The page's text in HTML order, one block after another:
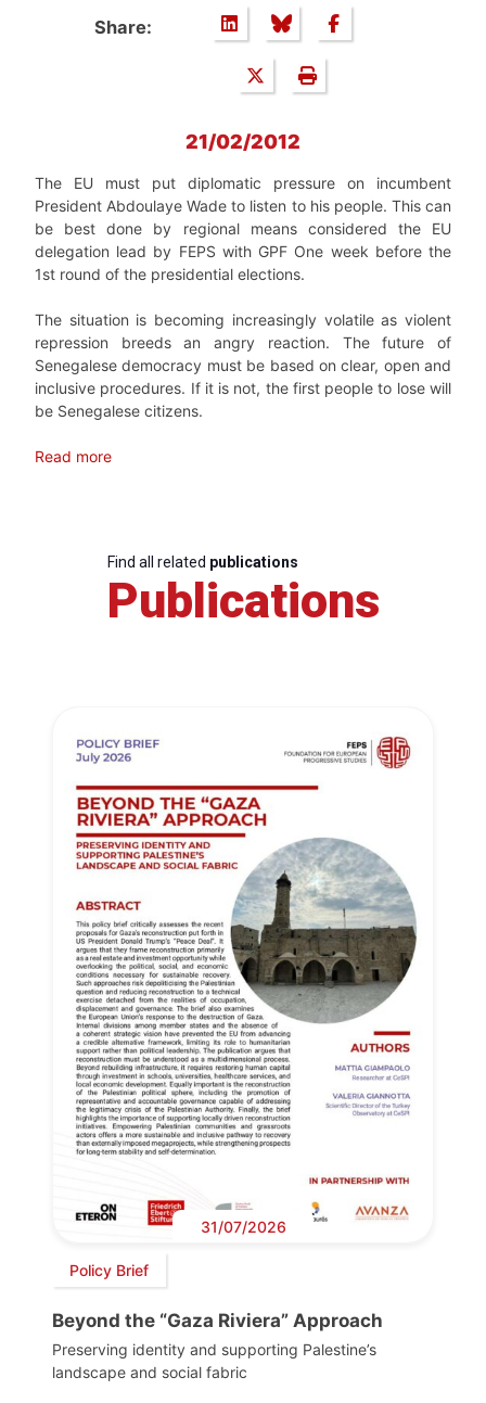
Share:
21/02/2012
The EU must put diplomatic pressure on incumbent
President Abdoulaye Wade to listen to his people. This can
be best done by regional means considered the EU
delegation lead by FEPS with GPF One week before the
1st round of the presidential elections.
The situation is becoming increasingly volatile as violent
repression breeds an angry reaction. The future of
Senegalese democracy must be based on clear, open and
inclusive procedures. If it is not, the first people to lose will
be Senegalese citizens.
Read more
Find all related publications
Publications
31/07/2026
Policy Brief
Beyond the “Gaza Riviera” Approach
Preserving identity and supporting Palestine’s
landscape and social fabric